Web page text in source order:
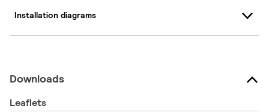
Installation diagrams
Downloads
Leaflets